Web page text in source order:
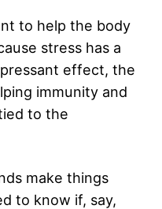
to help the body
stress has a
effect, the
immunity and
to the
make things
to know if, say,